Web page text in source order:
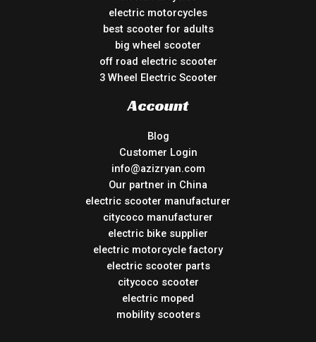
electric motorcycles
best scooter for adults
big wheel scooter
off road electric scooter
3 Wheel Electric Scooter
Account
Blog
Customer Login
info@azizryan.com
Our partner in China
electric scooter manufacturer
citycoco manufacturer
electric bike supplier
electric motorcycle factory
electric scooter parts
citycoco scooter
electric moped
mobility scooters